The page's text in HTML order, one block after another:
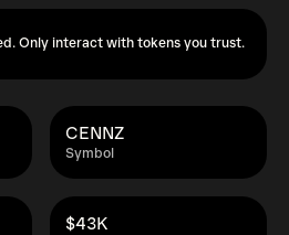
Only interact with tokens you trust.
Symbol
CENNZ
$43K